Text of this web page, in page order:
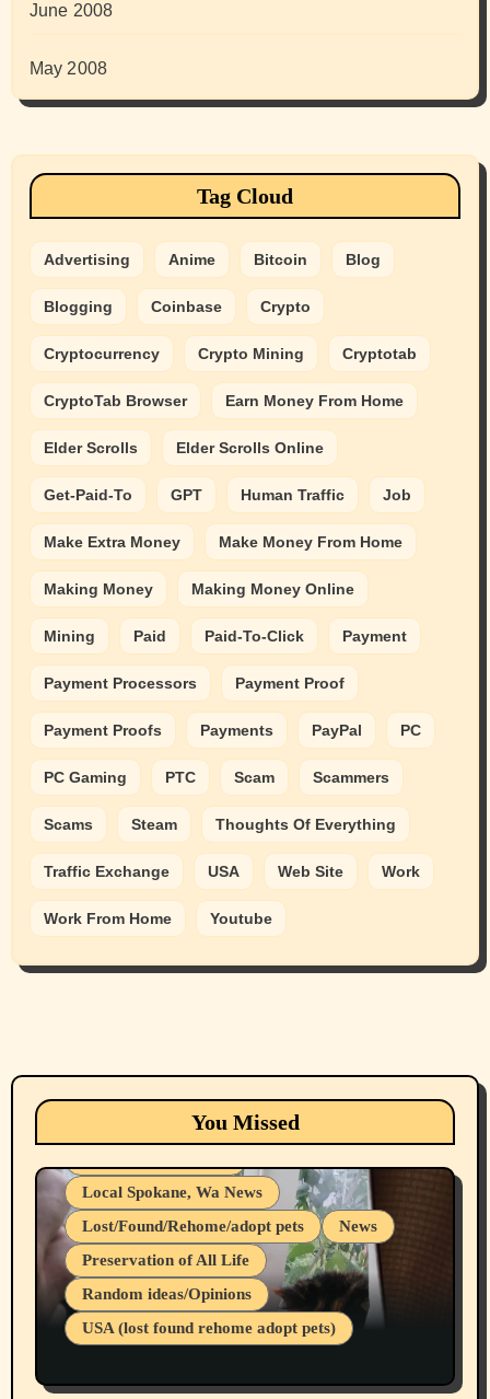
June 2008
May 2008
Tag Cloud
Advertising Anime Bitcoin Blog
Blogging Coinbase Crypto
Cryptocurrency Crypto Mining Cryptotab
CryptoTab Browser Earn Money From Home
Elder Scrolls Elder Scrolls Online
Get-Paid-To GPT Human Traffic Job
Make Extra Money Make Money From Home
Making Money Making Money Online
Mining Paid Paid-To-Click Payment
Payment Processors Payment Proof
Payment Proofs Payments PayPal PC
PC Gaming PTC Scam Scammers
Scams Steam Thoughts Of Everything
Traffic Exchange USA Web Site Work
Work From Home Youtube
You Missed
Animals Cats
dogs
Local Spokane, Wa News
Lost/Found/Rehome/adopt pets
News
Preservation of All Life
Random ideas/Opinions
USA (lost found rehome adopt pets)
Belief Systems
Businesses/Products reviews
Local Spokane, Wa News
Mental Health